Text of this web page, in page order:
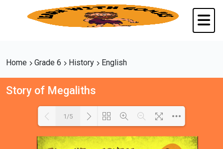
Home Grade 6 History English
Story of Megaliths
1/5